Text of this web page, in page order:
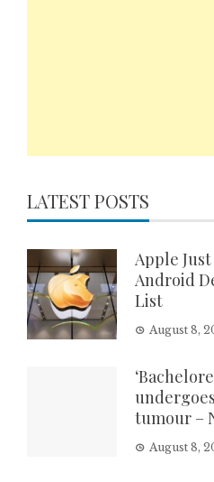
LATEST POSTS
Apple
Android
List
August 8,
tumour –
August 8,